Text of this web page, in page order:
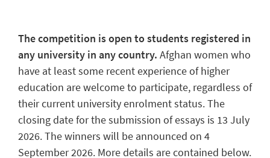
The competition is open to students registered in
any university in any country. Afghan women who
have at least some recent experience of higher
education are welcome to participate, regardless of
their current university enrolment status. The
closing date for the submission of essays is 13 July
2026. The winners will be announced on 4
September 2026. More details are contained below.